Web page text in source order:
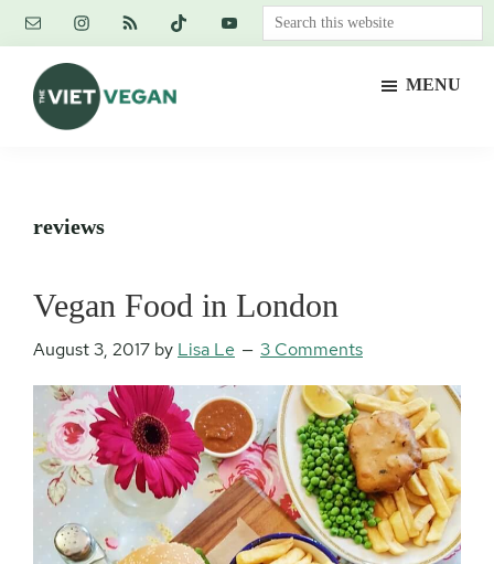
Skip
content
Skip
primary
sidebar
Skip
footer
Search
this
MENU
reviews
Vegan Food in London
August 3, 2017 by Lisa Le 3 Comments